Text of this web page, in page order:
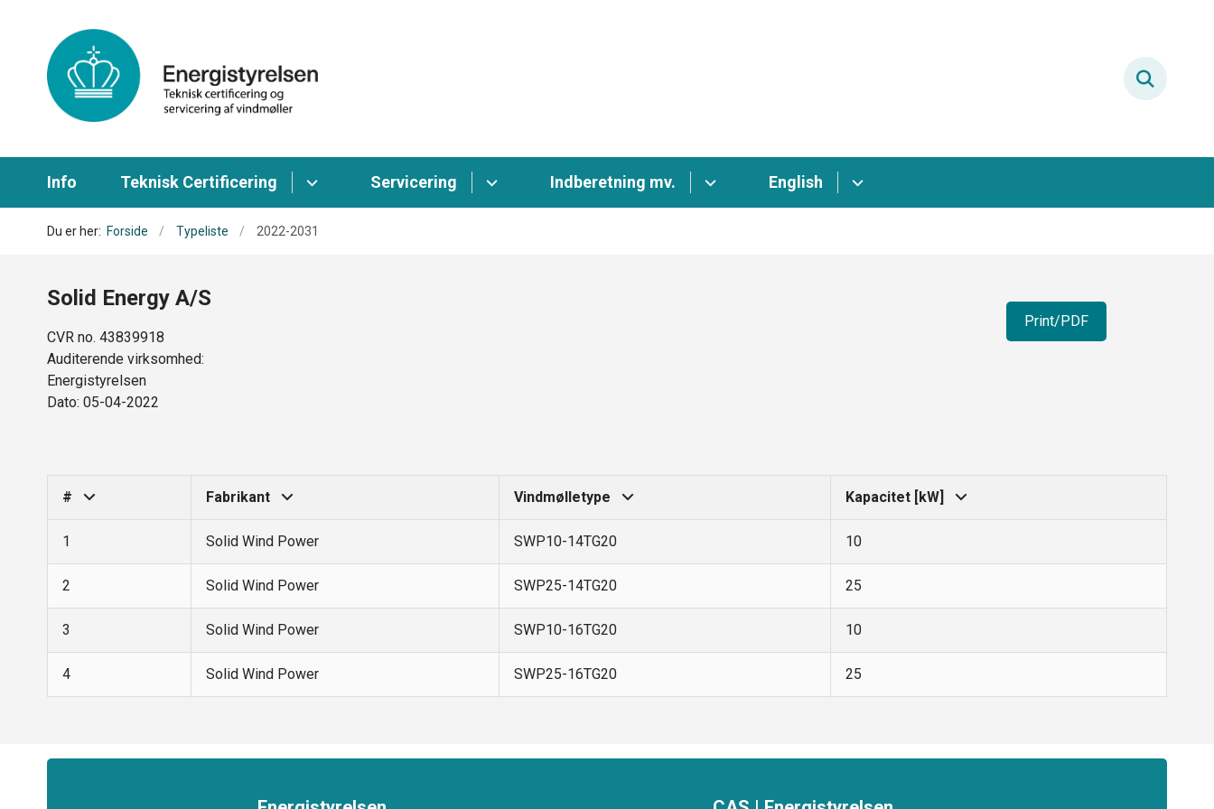
Info Teknisk Certificering Servicering Indberetning mv. English
Du er her: Forside Typeliste 2022-2031
Solid Energy A/S
CVR no. 43839918
Auditerende virksomhed:
Energistyrelsen
Dato: 05-04-2022
Print/PDF
# Fabrikant Vindmølletype Kapacitet [kW]
1 Solid Wind Power SWP10-14TG20 10
2 Solid Wind Power SWP25-14TG20 25
3 Solid Wind Power SWP10-16TG20 10
4 Solid Wind Power SWP25-16TG20 25